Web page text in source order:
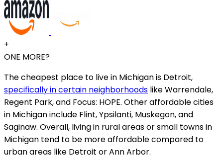
+
ONE MORE?
The cheapest place to live in Michigan is Detroit,
specifically in certain neighborhoods like Warrendale,
Regent Park, and Focus: HOPE. Other affordable cities
in Michigan include Flint, Ypsilanti, Muskegon, and
Saginaw. Overall, living in rural areas or small towns in
Michigan tend to be more affordable compared to
urban areas like Detroit or Ann Arbor.